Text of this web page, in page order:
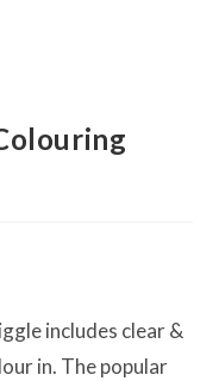
includes clear &
in. The popular